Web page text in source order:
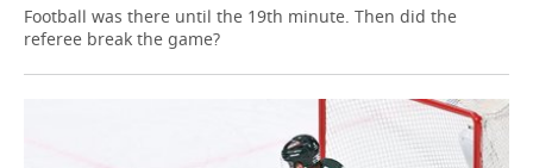
Football was there until the 19th minute. Then did the
referee break the game?